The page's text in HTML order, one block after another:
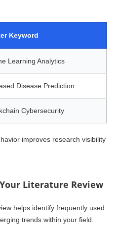
Keyword
Learning Analytics
Disease Prediction
Cybersecurity
improves research visibility
Literature Review
helps identify frequently used
trends within your field.